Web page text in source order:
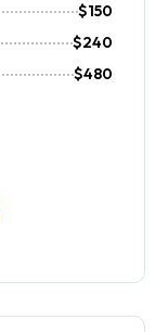
$150
$240
$480